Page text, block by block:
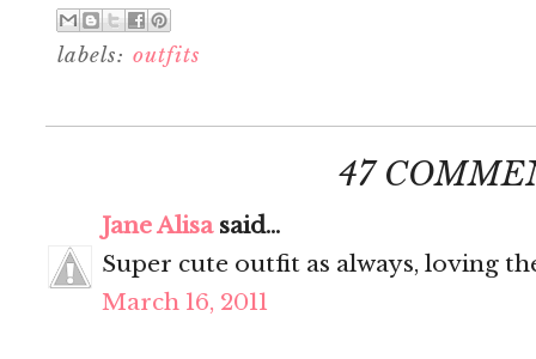
labels: outfits
47
Jane Alisasaid...
Super cute outfit as always, loving
March 16, 2011